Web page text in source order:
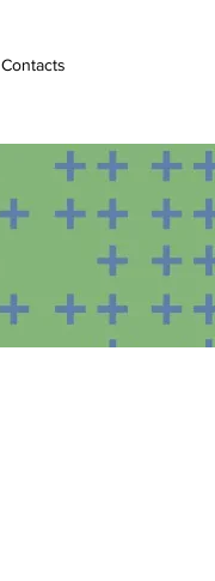
Contacts